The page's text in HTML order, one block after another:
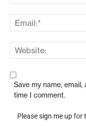
Save my name,
time I comment.
Please sign me up for